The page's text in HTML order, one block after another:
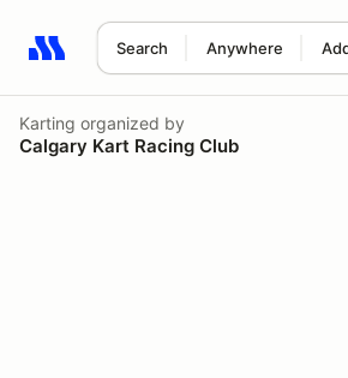
Search Anywhere
Search results: No search term
Karting organized by
Calgary Kart Racing Club